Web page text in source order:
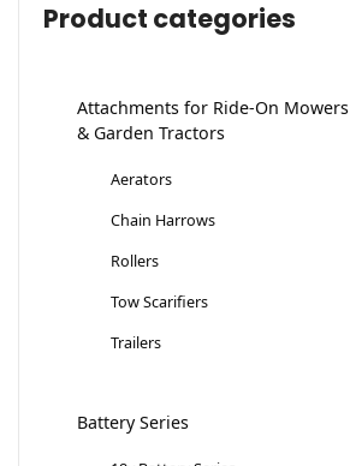
Product categories
Attachments for Ride-On Mowers
& Garden Tractors
Aerators
Chain Harrows
Rollers
Tow Scarifiers
Trailers
Battery Series